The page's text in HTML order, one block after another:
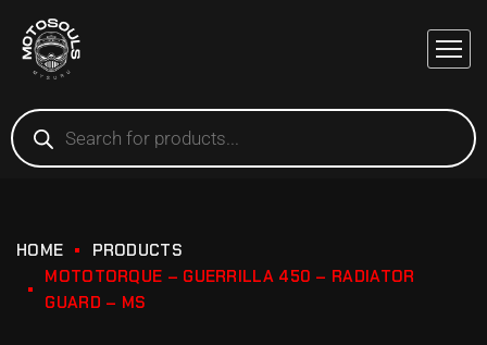
HOME
PRODUCTS
MOTOTORQUE – GUERRILLA 450 – RADIATOR
GUARD – MS